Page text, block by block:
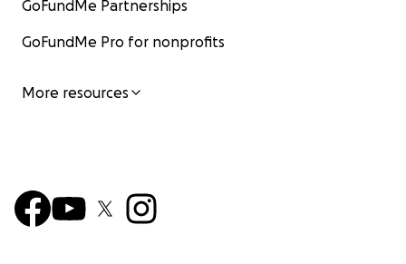
GoFundMe Partnerships
GoFundMe Pro for nonprofits
More resources